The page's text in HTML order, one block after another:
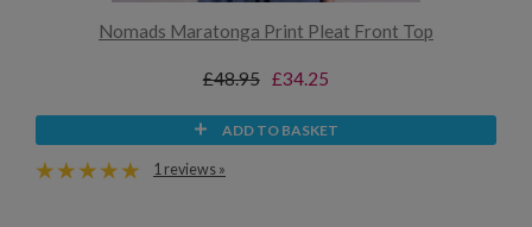
Nomads Maratonga Print Pleat Front Top
£48.95 £34.25
ADD TO BASKET
1 reviews »